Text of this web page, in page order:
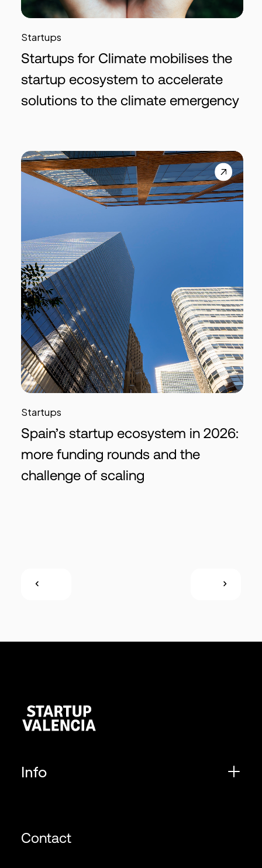
Startups
Startups for Climate mobilises the
startup ecosystem to accelerate
solutions to the climate emergency
Startups
Spain’s startup ecosystem in 2026:
more funding rounds and the
challenge of scaling
Info
Contact